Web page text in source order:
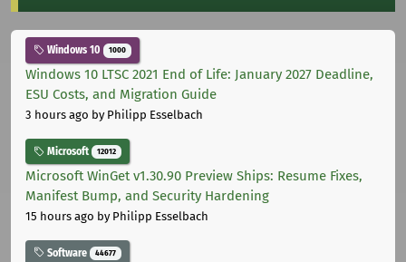
Windows 10 1000
Windows 10 LTSC 2021 End of Life: January 2027 Deadline,
ESU Costs, and Migration Guide
3 hours ago by Philipp Esselbach
Microsoft 12012
Microsoft WinGet v1.30.90 Preview Ships: Resume Fixes,
Manifest Bump, and Security Hardening
15 hours ago by Philipp Esselbach
Software 44677